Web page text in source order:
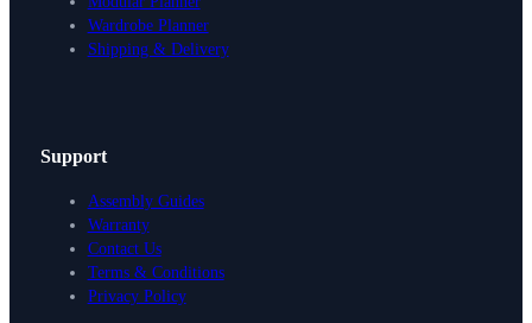
Wardrobe Planner
Shipping & Delivery
Support
Assembly Guides
Warranty
Contact Us
Terms & Conditions
Privacy Policy